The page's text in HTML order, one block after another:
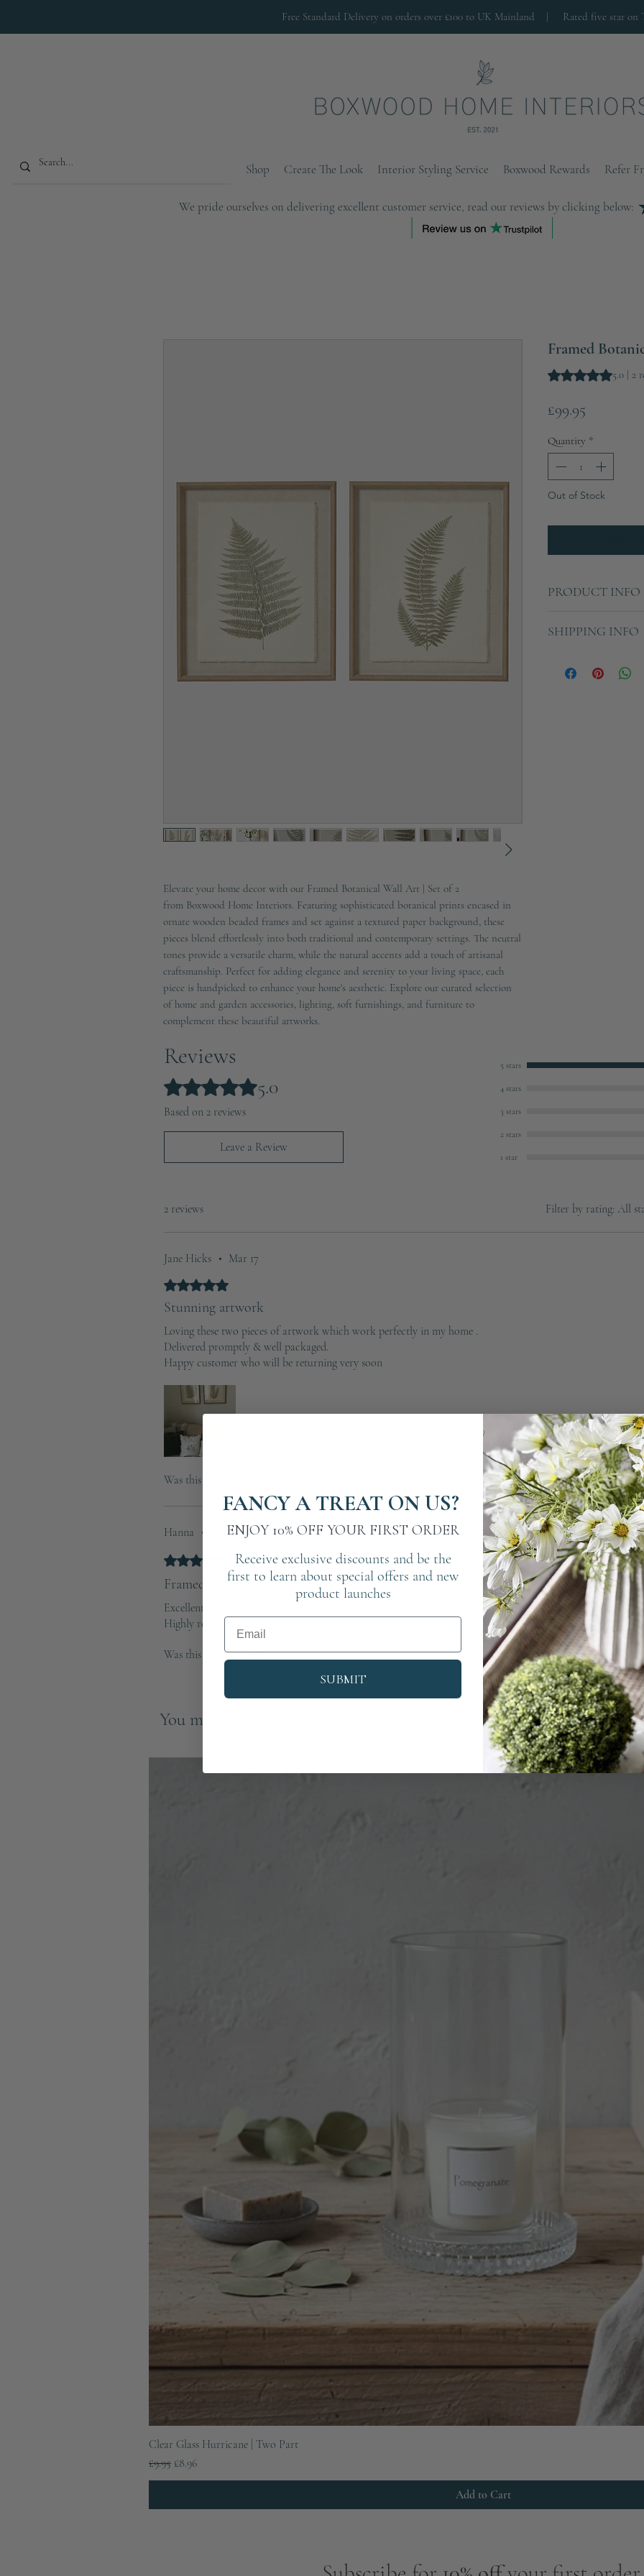
Free Standard Delivery on orders over £100 to UK Mainland | Rated five star on
Shop Create The Look Interior Styling Service Boxwood Rewards Refer
We pride ourselves on delivering excellent customer service, read our reviews by clicking below:
Elevate your home decor with our Framed Botanical Wall Art | Set of 2
from Boxwood Home Interiors. Featuring sophisticated botanical prints encased in
ornate wooden beaded frames and set against a textured paper background, these
pieces blend effortlessly into both traditional and contemporary settings. The neutral
tones provide a versatile charm, while the natural accents add a touch of artisanal
craftsmanship. Perfect for adding elegance and serenity to your living space, each
piece is handpicked to enhance your home's aesthetic. Explore our curated selection
of home and garden accessories, lighting, soft furnishings, and furniture to
complement these beautiful artworks.
Framed
Rating is 5.0 out
5.0 | 2
£99.95
Quantity *
Out of Stock
PRODUCT INFO
Height: 50cm
Depth: 2cm
Materials: Wood, Glass,
SHIPPING INFO
Reviews
Rated 5 out of 5 stars.5.0
Based on 2 reviews
Leave a Review
5 stars
4 stars
3 stars
2 stars
1 star
2 reviews Filter by rating: All
Jane Hicks • Mar 17
Rated 5 out of 5 stars.
Stunning artwork
Loving these two pieces of artwork which work perfectly in my home .
Delivered promptly & well packaged.
Happy customer who will be returning very soon
Was this helpful?
Hanna • Apr 24, 2025
Rated 5 out of 5 stars.Verified
Framed Art
Excellent service ,I love my new wall art .
Highly recommend
Was this helpful? Yes (1)
You may also like
Clear Glass Hurricane | Two Part
Regular Price
£9.95 Sale Price
£8.96
Add to Cart
FANCY A TREAT ON US?
ENJOY 10% OFF YOUR FIRST ORDER
Receive exclusive discounts and be the
first to learn about special offers and new
product launches
Email
SUBMIT